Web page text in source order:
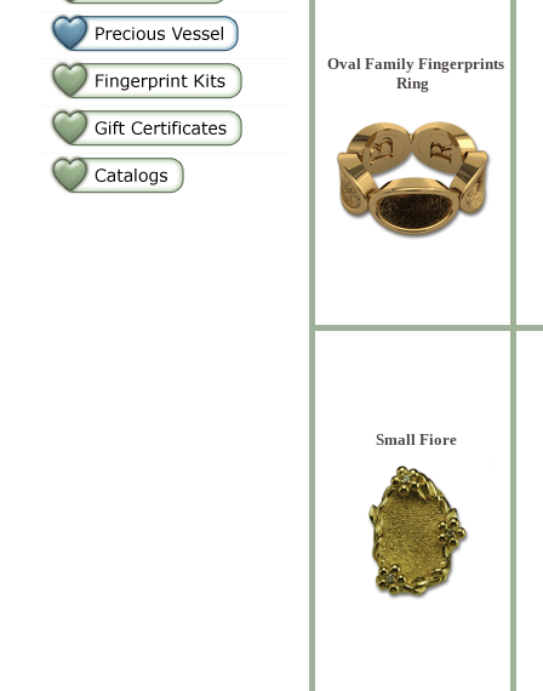
Oval Family Fingerprints
Ring
Small Fiore